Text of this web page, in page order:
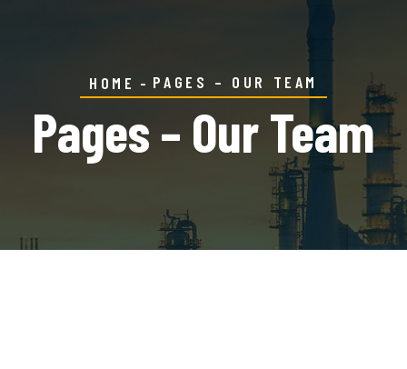
HOME PAGES – OUR TEAM
Pages – Our Team